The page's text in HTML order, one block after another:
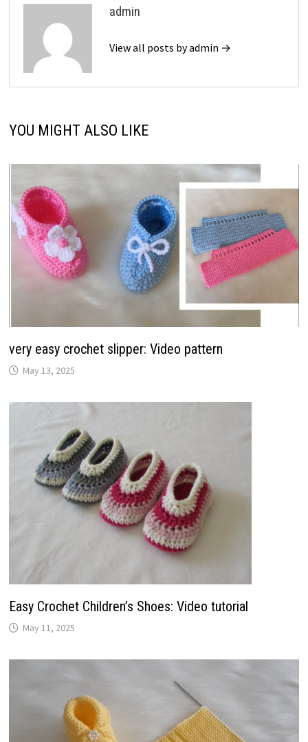
admin
View all posts by admin →
YOU MIGHT ALSO LIKE
very easy crochet slipper: Video pattern
May 13, 2025
Easy Crochet Children’s Shoes: Video tutorial
May 11, 2025